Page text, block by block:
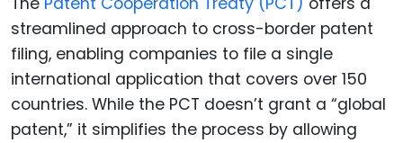
streamlined approach to cross-border patent
filing, enabling companies to file a single
international application that covers over 150
countries. While the PCT doesn’t grant a “global
patent,” it simplifies the process by allowing